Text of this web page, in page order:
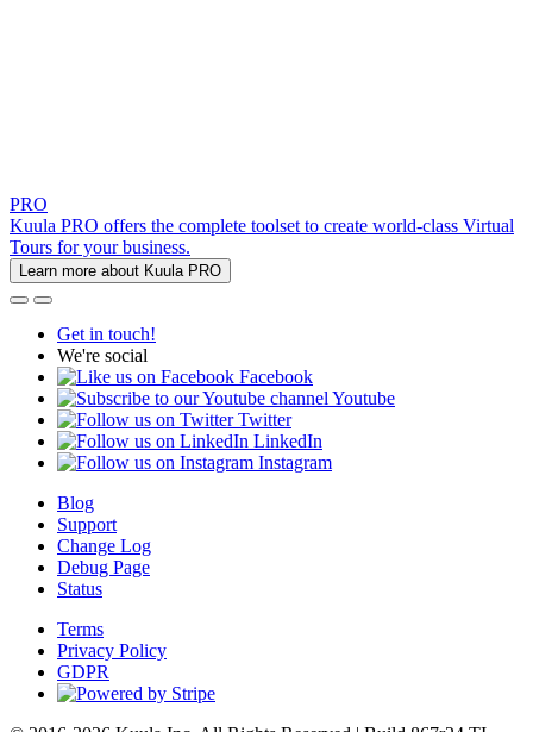
PRO
Kuula PRO offers the complete toolset to create world-class Virtual
Tours for your business.
Learn more about Kuula PRO
Get in touch!
We're social
Facebook
Youtube
Twitter
LinkedIn
Instagram
Blog
Support
Change Log
Debug Page
Status
Terms
Privacy Policy
GDPR